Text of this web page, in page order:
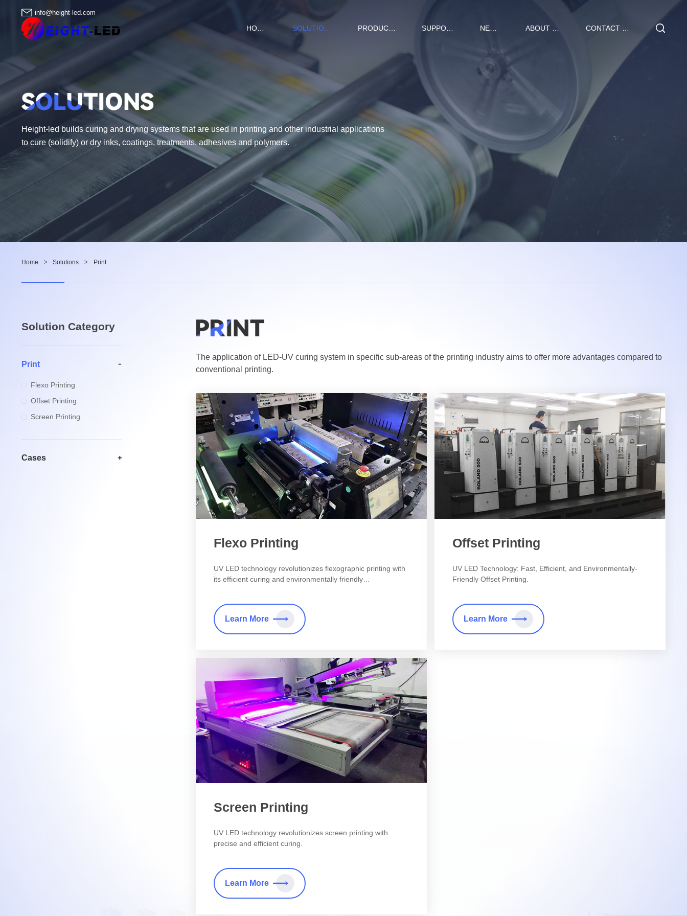
info@height-led.com
SOLUTIONS PRODUCTS
Height-led builds curing and drying systems that are used in printing and other industrial applications
to cure (solidify) or dry inks, coatings, treatments, adhesives and polymers.
Home > Solutions > Print
Solution Category
Print
Flexo Printing
Offset Printing
Screen Printing
Cases
The application of LED-UV curing system in specific sub-areas of the printing industry aims to offer more advantages compared to
conventional printing.
Flexo Printing
UV LED technology revolutionizes flexographic printing with
its efficient curing and environmentally friendly
Learn More
Offset Printing
UV LED Technology: Fast, Efficient, and Environmentally-
Friendly Offset Printing.
Learn More
Screen Printing
UV LED technology revolutionizes screen printing with
precise and efficient curing.
Learn More